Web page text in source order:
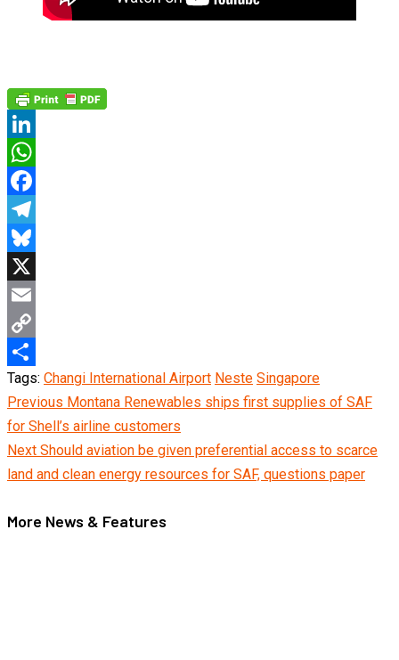
LinkedIn
WhatsApp
Facebook
Telegram
Bluesky
X
Email
Copy
Link
Share
Tags: Changi International Airport Neste Singapore
Continue
Reading
Previous Montana Renewables ships first supplies of SAF
for Shell’s airline customers
Next Should aviation be given preferential access to scarce
land and clean energy resources for SAF, questions paper
More News & Features